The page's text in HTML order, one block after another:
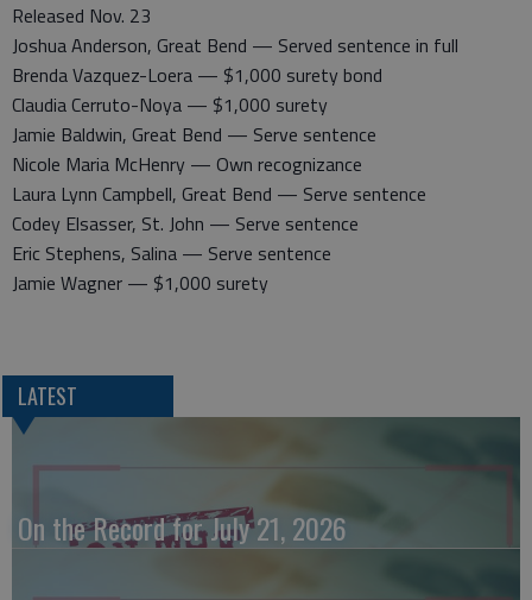
Released Nov. 23
Joshua Anderson, Great Bend — Served sentence in full
Brenda Vazquez-Loera — $1,000 surety bond
Claudia Cerruto-Noya — $1,000 surety
Jamie Baldwin, Great Bend — Serve sentence
Nicole Maria McHenry — Own recognizance
Laura Lynn Campbell, Great Bend — Serve sentence
Codey Elsasser, St. John — Serve sentence
Eric Stephens, Salina — Serve sentence
Jamie Wagner — $1,000 surety
LATEST
On the Record for July 21, 2026